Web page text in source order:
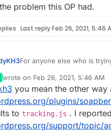
problem this OP had.
Last replyFeb 26, 2021, 5:46
For anyone else who is
Adding this here because
originally the problem this
wrote on Feb 26, 2021, 5:46 AM
last edited by girishFeb 26, 2021,
you mean the other way
plugins/
to tracking.js . I
support/topic/